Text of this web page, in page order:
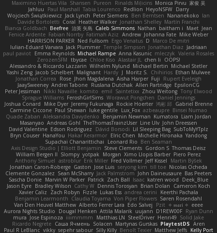
Maximino Huertas Vila Shansen Pureon Rinalds Miļicins Monica Pirvu 家俊 吴
Jahluu
Paul Marshall Tabia Lourenco Redlion HeyoNSFW Darry
Wojciech Świątkiewicz Jack Lynch Peter Siemens Ben Berntsen Nananekoko Ian
Davide Bortoletti Coral Heather Walker Jonathan Shelley Martín Franchi
Bianca Goldbach Beefree 治英 矢島 Caleb Simmons Nathan baitham i Maet Jean
Fenice Ardente Fabian Norrby Fatimah Aziz Andrew Johanna Fate Mike Weber
HARRISON PARKER Ned Fullsom Ergo Venatus D Marco De mitri
Iulian-Eduard Varvara Jack Plummer Temple Simpson Jonathan Diaz Jadriaan
paul paviot Emma Reynolds Michael Rampe Anna Kasunic mleczyk Valeria Rosales
ZerozenSFM tbycae Chloe Kiso Alastair JL chen li
OOPS!
Alessandro & Riccardo Lazzarin Wilhelm Nylund Michael Bertin Michael Stetler
Yashi Zeng Jacob Schelbert Malignant Hardy J Moritz S. Chihirios Ethan Mulwee
Jonathan Correa
Rose Jhon Magdalena Aisha Harper Fuji
Rupert Eveleigh
JaaySweeney Andrei Tabone Ruslana Dutchak Allen Partridge EpsilonCG
Peter Jessiman
Nikki Navaille komito emil Saintetixx Zhou Weitong Tony Elwood
Sprague Williams FeroshGirlSims Worawut Pongchen Daniel Jennings
Joshua Conard
Mike Dyer Jeremy Fukunaga Rockie Hoerter 鸿彬 邱 Gabriel Brenne
Carmine Ciccone Paul Shewan luke gentile Lux_Fox azbeaupre Binsei Numao
Quade Zaban Aleksandra Davydenko Benjamin Newman Kumatora Liam Jordan
Masanyao Andreas Gohl TheThomasTrainzUser Line Ulv John Dreessen
David Valentine Edson Rodriguez Dávid Borsodi Lil Sleeping Bag SubToMyYTplz
Bryn Couser HanaYou Hakar Kerarmor Elric Chen Michelle Hironaka Yandong
Supachai Chanarittichai
Leonard Rio Ben Seaman
Axis Design Studio | Elliott Benjamin Steve Clements Gordon S Thomas Deisz
William Bergen II Slompy yotpak Morgan Ximo Llopis Barber Piero Perez
Anthony Simuel astroblur Erik Miller Fred Vollmer Jeff Kissel
Martin Býšek
Jonathan Caron-Roberge Gaston Jose Luis seryong kim till toe Nicolas Ocheda
Clemente Gonzalez Sean McSharry Jack Palmstrom John Daineusaure Bas Peeters
Sascha Donie Marvin W Parker Patrick Zach Ball Isaac katren wood
Deek_Blue
Jason Eyre Bradley Wilson Cathy W Dennis Torosyan Brian Dolan
Cameron Koch
Xavier Caliz
Zach Robyn Fizzle Lukas Ess andrea cerini
Keerthi Pachala
Benjamin Learmonth Claudia Toyama Von Piper Flowers Søren Rosendahl
Van Den Heuvel Matthew Alberto Ferrer Lara Edo Salvej Pzit ✧ 𝔪𝔞𝔯𝔦 ✧ eeee
Aurora Nights Studio
Dougal Henken Attila Malarik uujann D1REW00F Ryan Dunn
mura Jose Espinoza iiiimmmm Matthias LN SteelDriver Henri49 Solid Jake
Ricardo Negrete Саша Ячмень Solacen Martynas Gurskas PlaytestDS Aren
Paul R LeBlanc vikky sepehr sabour Silly Killy Benoît Texier Matthew Jeffs Kelly Port